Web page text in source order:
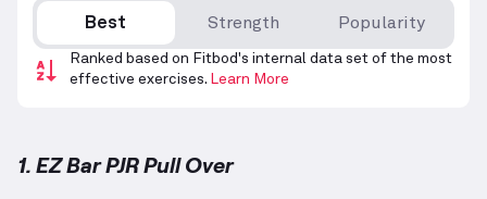
Best Strength Popularity
Ranked based on Fitbod's internal data set of the most
effective exercises. Learn More
1. EZ Bar PJR Pull Over